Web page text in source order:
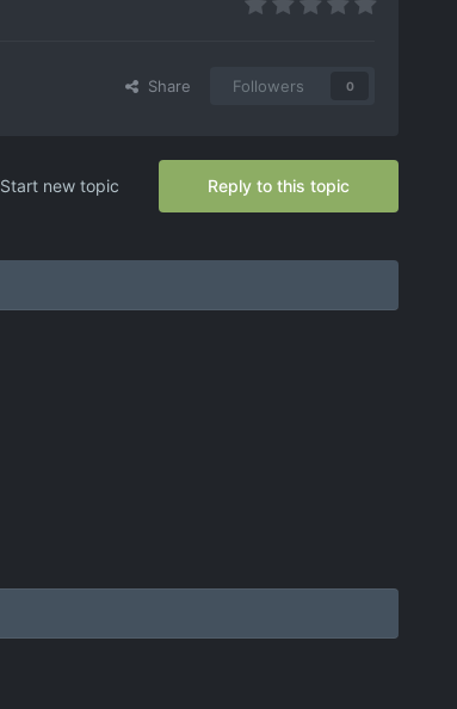
Share Followers 0
Reply to this topic
Start new topic